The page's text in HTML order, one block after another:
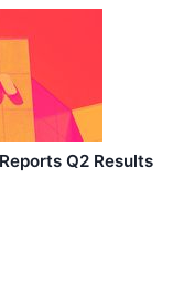
Q2 Results